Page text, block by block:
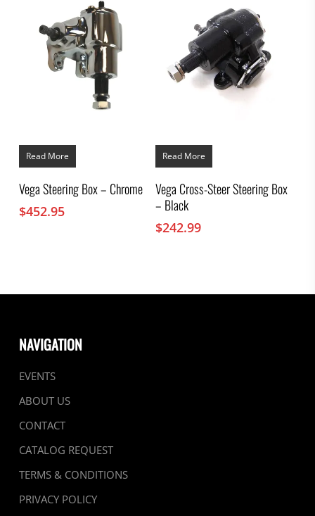
Read More
Vega Steering Box – Chrome
$452.95
Read More
Vega Cross-Steer Steering Box
– Black
$242.99
NAVIGATION
EVENTS
ABOUT US
CONTACT
CATALOG REQUEST
TERMS & CONDITIONS
PRIVACY POLICY